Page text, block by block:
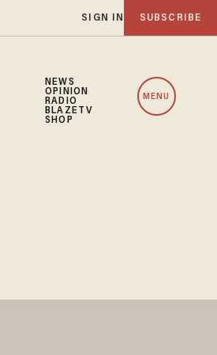
SIGN IN SUBSCRIBE
NEWS
OPINION
RADIO
BLAZETV
SHOP
MENU